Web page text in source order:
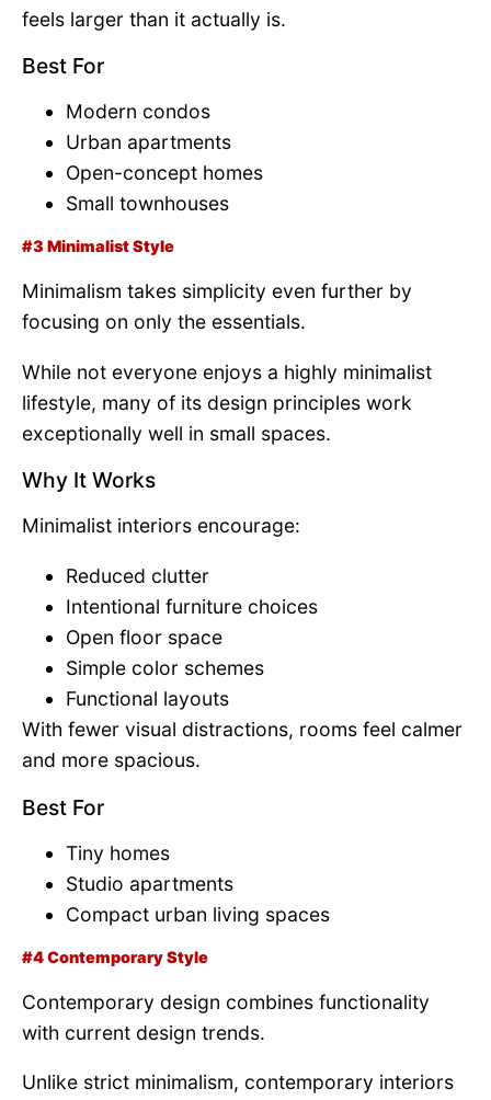
feels larger than it actually is.
Best For
Modern condos
Urban apartments
Open-concept homes
Small townhouses
#3 Minimalist Style
Minimalism takes simplicity even further by
focusing on only the essentials.
While not everyone enjoys a highly minimalist
lifestyle, many of its design principles work
exceptionally well in small spaces.
Why It Works
Minimalist interiors encourage:
Reduced clutter
Intentional furniture choices
Open floor space
Simple color schemes
Functional layouts
With fewer visual distractions, rooms feel calmer
and more spacious.
Best For
Tiny homes
Studio apartments
Compact urban living spaces
#4 Contemporary Style
Contemporary design combines functionality
with current design trends.
Unlike strict minimalism, contemporary interiors